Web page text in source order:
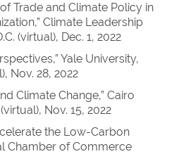
Trade and Climate Policy in
Climate Leadership
(virtual), Dec. 1, 2022
Yale University,
Nov. 28, 2022
Climate Change,” Cairo
Nov. 15, 2022
the Low-Carbon
Chamber of Commerce